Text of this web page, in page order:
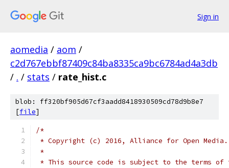
Sign in
aomedia / aom /
c2d767ebbf87409c84ba8335ca9bc6784ad4a3db
/ . / stats / rate_hist.c
blob: ff320bf905d67cf3aadd8418930509cd78d9b8e7
[file]
/*
* Copyright (c) 2016, Alliance for Open
*
* This source code is subject to the terms of